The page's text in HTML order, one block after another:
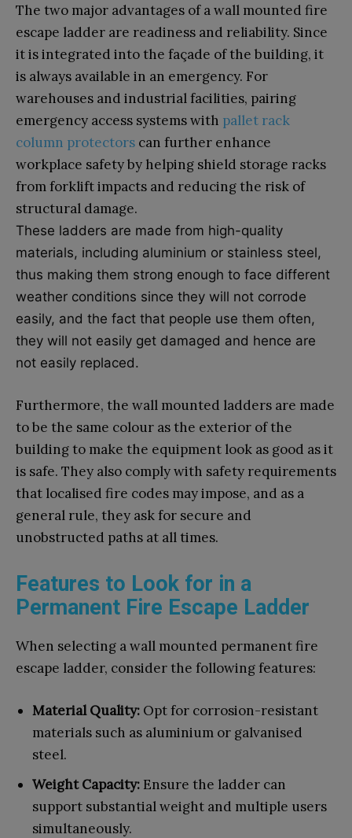
The two major advantages of a wall mounted fire
escape ladder are readiness and reliability. Since
it is integrated into the façade of the building, it
is always available in an emergency. For
warehouses and industrial facilities, pairing
emergency access systems with pallet rack
column protectors can further enhance
workplace safety by helping shield storage racks
from forklift impacts and reducing the risk of
structural damage.
These ladders are made from high-quality
materials, including aluminium or stainless steel,
thus making them strong enough to face different
weather conditions since they will not corrode
easily, and the fact that people use them often,
they will not easily get damaged and hence are
not easily replaced.
Furthermore, the wall mounted ladders are made
to be the same colour as the exterior of the
building to make the equipment look as good as it
is safe. They also comply with safety requirements
that localised fire codes may impose, and as a
general rule, they ask for secure and
unobstructed paths at all times.
Features to Look for in a
Permanent Fire Escape Ladder
When selecting a wall mounted permanent fire
escape ladder, consider the following features:
Material Quality: Opt for corrosion-resistant
materials such as aluminium or galvanised
steel.
Weight Capacity: Ensure the ladder can
support substantial weight and multiple users
simultaneously.